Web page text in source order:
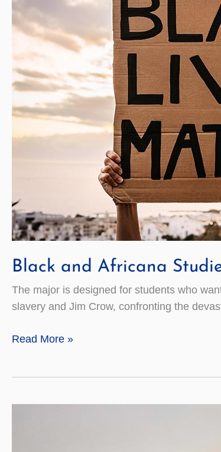
Black and Africana
The major is designed for students who
slavery and Jim Crow, confronting the
Black
Read More »